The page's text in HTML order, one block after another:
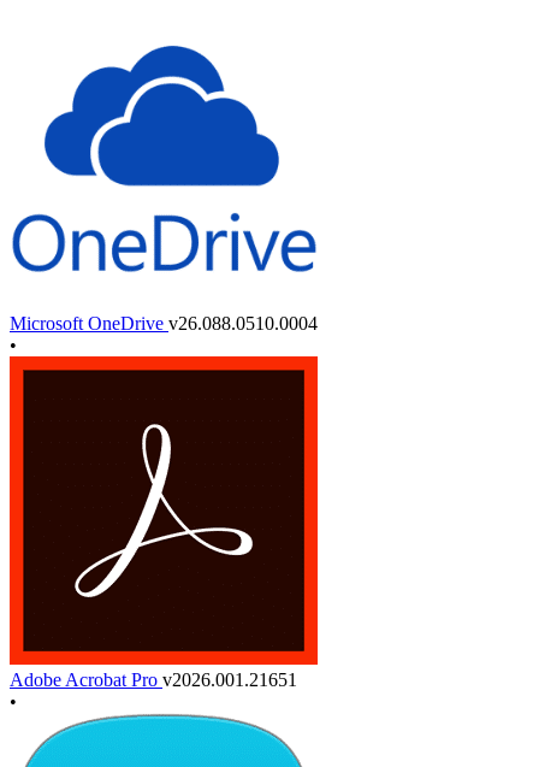
Microsoft OneDrive v26.088.0510.0004
•
Adobe Acrobat Pro v2026.001.21651
•